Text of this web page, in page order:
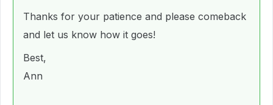
Thanks for your patience and please comeback
and let us know how it goes!
Best,
Ann